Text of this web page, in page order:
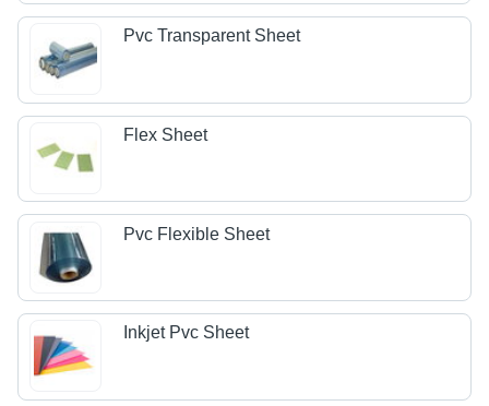
Pvc Transparent Sheet
Flex Sheet
Pvc Flexible Sheet
Inkjet Pvc Sheet